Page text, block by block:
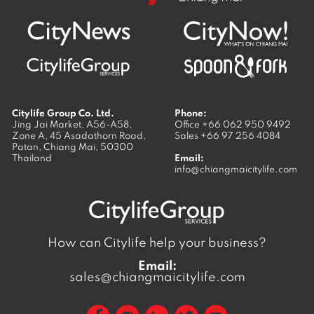
Citylife Group Co. Ltd.
Jing Jai Market, A56-A58,
Zone A, 45 Asadathorn Road,
Patan, Chiang Mai, 50300
Thailand
Phone:
Office +66 062 950 9492
Sales +66 97 256 4084
Email:
info@chiangmaicitylife.com
How can Citylife help your business?
Email:
sales@chiangmaicitylife.com